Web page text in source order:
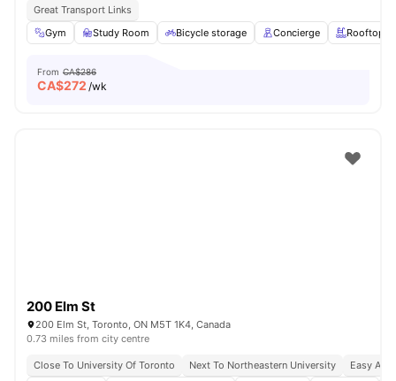
Great Transport Links
Gym
Study Room Bicycle storage Concierge Rooftop
From CA$286
CA$272 /wk
200 Elm St
200 Elm St, Toronto, ON M5T 1K4, Canada
0.73 miles from city centre
Close To University Of Toronto Next To Northeastern University
Easy